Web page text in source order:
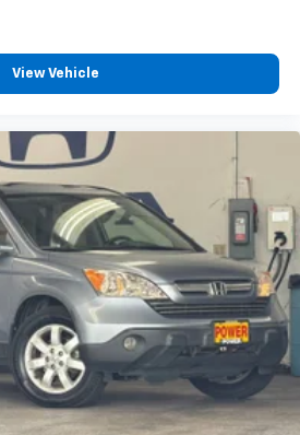
View Vehicle